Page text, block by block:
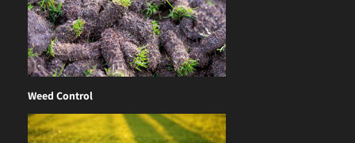
Weed Control